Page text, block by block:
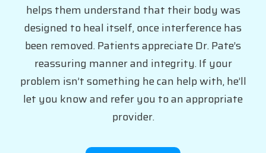
helps them understand that their body was
designed to heal itself, once interference has
been removed. Patients appreciate Dr. Pate’s
reassuring manner and integrity. If your
problem isn’t something he can help with, he’ll
let you know and refer you to an appropriate
provider.